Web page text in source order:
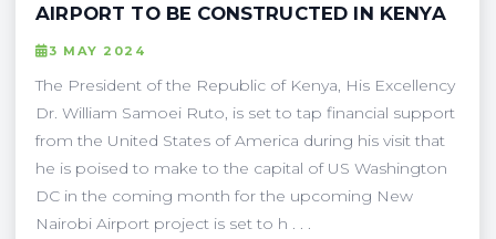
AIRPORT TO BE CONSTRUCTED IN KENYA
3 MAY 2024
The President of the Republic of Kenya, His Excellency
Dr. William Samoei Ruto, is set to tap financial support
from the United States of America during his visit that
he is poised to make to the capital of US Washington
DC in the coming month for the upcoming New
Nairobi Airport project is set to h . . .